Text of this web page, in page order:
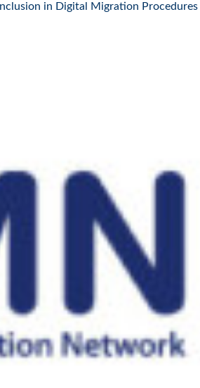
in Digital Migration Procedures